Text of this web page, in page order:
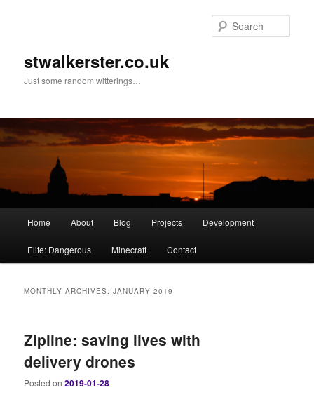
stwalkerster.co.uk
Just some random witterings…
Home About Blog Projects Development
Elite: Dangerous Minecraft Contact
MONTHLY ARCHIVES:JANUARY 2019
Zipline: saving lives with
delivery drones
Posted on2019-01-28